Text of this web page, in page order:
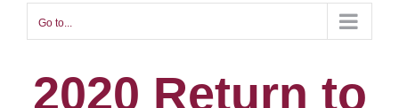
Go to...
2020 Return to